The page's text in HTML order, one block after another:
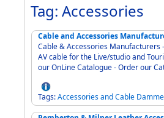
Tag: Accessories
Cable and Accessories
Cable & Accessories Manufacturers - VDC Trading Ltd -
AV cable for the Live/studio and Touring Industries - Cables
our OnLine Catalogue - Order our
Tags:AccessoriesandCable Damme